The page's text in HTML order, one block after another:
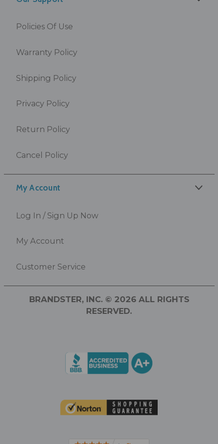
My Account
Log In / Sign Up Now
My Account
Customer Service
Policies Of Use
Warranty Policy
Shipping Policy
Privacy Policy
Return Policy
Cancel Policy
BRANDSTER, INC. © 2026 ALL RIGHTS
RESERVED.